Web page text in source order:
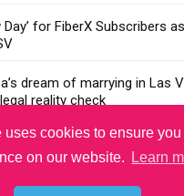
uses cookies to ensure you
on our website.
Learn
Day’ for FiberX Subscribers
dream of marrying in Las
reality check